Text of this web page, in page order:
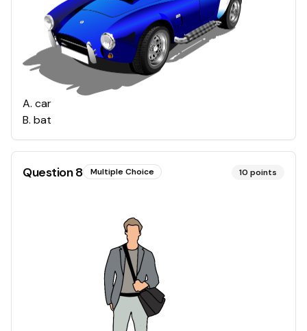
A. car
B. bat
Question8 Multiple Choice 10 points